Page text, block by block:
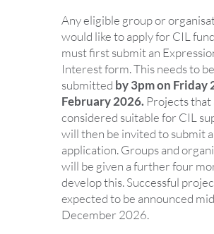
Any eligible group or
would like to apply for CIL
must first submit an
Interest form. This needs to be
submitted by 3pm on Friday
February 2026.Projects that
considered suitable for CIL
will then be invited to submit
application. Groups and
will be given a further four
develop this. Successful
expected to be announced
December 2026.